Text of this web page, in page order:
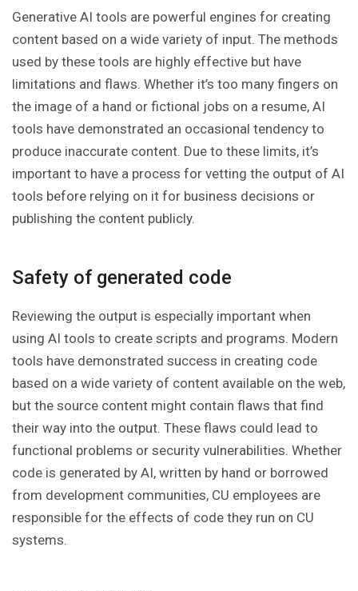
Generative AI tools are powerful engines for creating
content based on a wide variety of input. The methods
used by these tools are highly effective but have
limitations and flaws. Whether it’s too many fingers on
the image of a hand or fictional jobs on a resume, AI
tools have demonstrated an occasional tendency to
produce inaccurate content. Due to these limits, it’s
important to have a process for vetting the output of AI
tools before relying on it for business decisions or
publishing the content publicly.
Safety of generated code
Reviewing the output is especially important when
using AI tools to create scripts and programs. Modern
tools have demonstrated success in creating code
based on a wide variety of content available on the web,
but the source content might contain flaws that find
their way into the output. These flaws could lead to
functional problems or security vulnerabilities. Whether
code is generated by AI, written by hand or borrowed
from development communities, CU employees are
responsible for the effects of code they run on CU
systems.